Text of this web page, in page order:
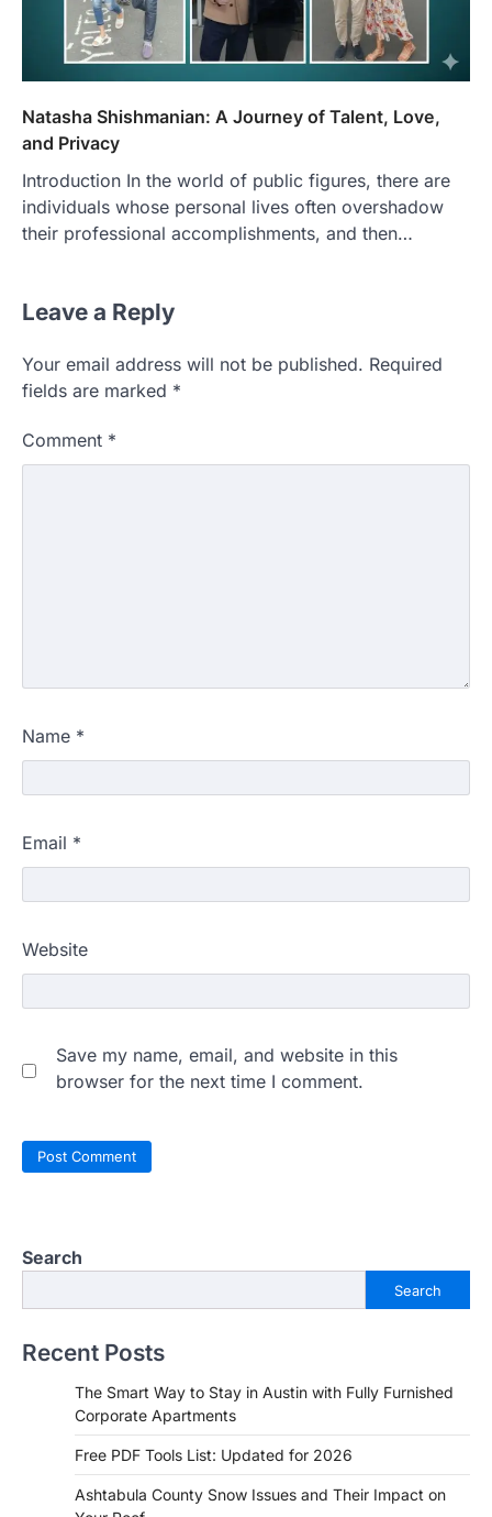
Natasha Shishmanian: A Journey of Talent, Love,
and Privacy
Introduction In the world of public figures, there are
individuals whose personal lives often overshadow
their professional accomplishments, and then…
Leave a Reply
Your email address will not be published. Required
fields are marked *
Comment *
Name *
Email *
Website
Save my name, email, and website in this
browser for the next time I comment.
Search
Search
Recent Posts
The Smart Way to Stay in Austin with Fully Furnished
Corporate Apartments
Free PDF Tools List: Updated for 2026
Ashtabula County Snow Issues and Their Impact on